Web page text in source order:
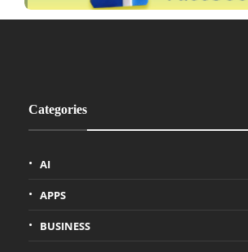
Categories
AI
APPS
BUSINESS